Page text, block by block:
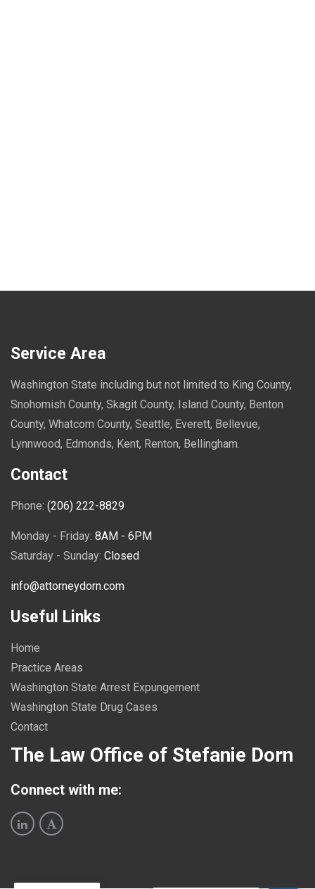
Service Area
Washington State including but not limited to King County,
Snohomish County, Skagit County, Island County, Benton
County, Whatcom County, Seattle, Everett, Bellevue,
Lynnwood, Edmonds, Kent, Renton, Bellingham.
Contact
Phone: (206) 222-8829
Monday - Friday: 8AM - 6PM
Saturday - Sunday: Closed
info@attorneydorn.com
Useful Links
Home
Practice Areas
Washington State Arrest Expungement
Washington State Drug Cases
Contact
The Law Office of Stefanie Dorn
Connect with me: